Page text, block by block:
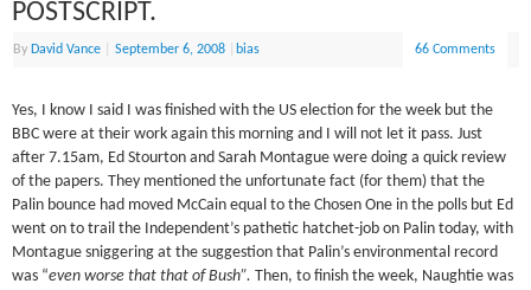
POSTSCRIPT.
By David Vance September 6, 2008 bias 66 Comments
Yes, I know I said I was finished with the US election for the week but the
BBC were at their work again this morning and I will not let it pass. Just
after 7.15am, Ed Stourton and Sarah Montague were doing a quick review
of the papers. They mentioned the unfortunate fact (for them) that the
Palin bounce had moved McCain equal to the Chosen One in the polls but Ed
went on to trail the Independent’s pathetic hatchet-job on Palin today, with
Montague sniggering at the suggestion that Palin’s environmental record
was “even worse that that of Bush”. Then, to finish the week, Naughtie was